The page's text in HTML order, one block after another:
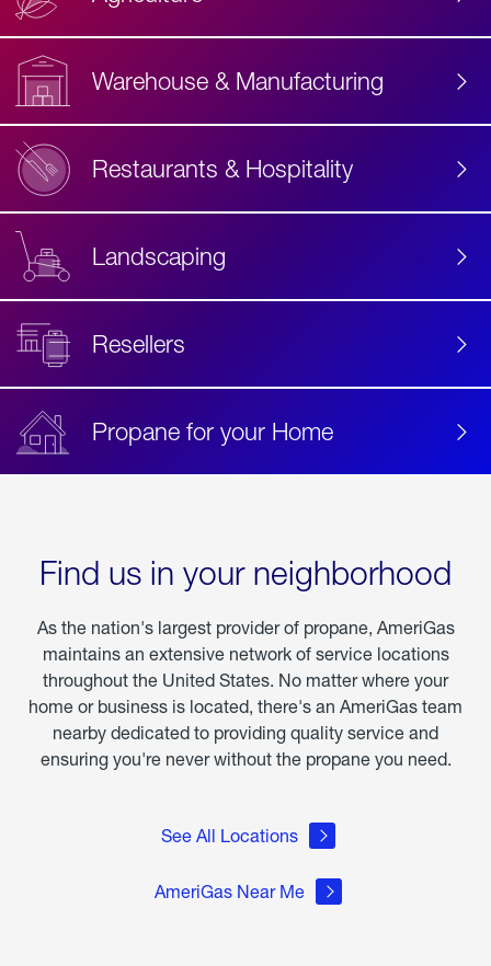
Warehouse & Manufacturing
Restaurants & Hospitality
Landscaping
Resellers
Propane for your Home
Find us in your neighborhood
As the nation's largest provider of propane, AmeriGas
maintains an extensive network of service locations
throughout the United States. No matter where your
home or business is located, there's an AmeriGas team
nearby dedicated to providing quality service and
ensuring you're never without the propane you need.
See All Locations
AmeriGas Near Me